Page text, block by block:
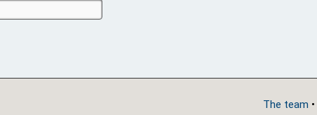
The team •